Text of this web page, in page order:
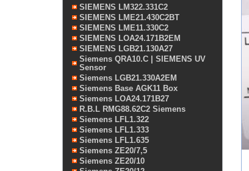
SIEMENS LM322.331C2
SIEMENS LME21.430C2BT
SIEMENS LME11.330C2
SIEMENS LOA24.171B2EM
SIEMENS LGB21.130A27
Siemens QRA10.C | SIEMENS UV
Sensor
Siemens LGB21.330A2EM
Siemens Base AGK11 Box
Siemens LOA24.171B27
R.B.L RMG88.62C2 Siemens
Siemens LFL1.322
Siemens LFL1.333
Siemens LFL1.635
Siemens ZE20/7,5
Siemens ZE20/10